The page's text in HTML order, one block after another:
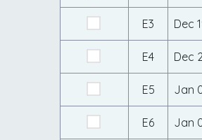
E3 Dec
E4 Dec
E5 Jan
E6 Jan